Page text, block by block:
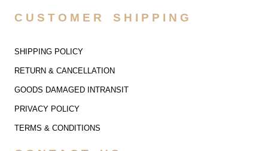
CUSTOMER SHIPPING
SHIPPING POLICY
RETURN & CANCELLATION
GOODS DAMAGED INTRANSIT
PRIVACY POLICY
TERMS & CONDITIONS